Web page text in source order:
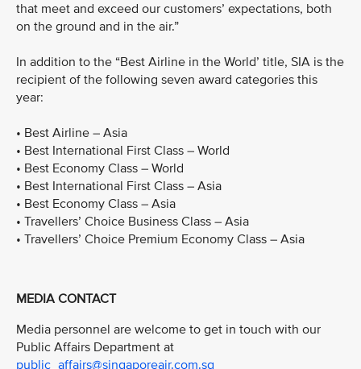
that meet and exceed our customers’ expectations, both
on the ground and in the air.”
In addition to the “Best Airline in the World’ title, SIA is the
recipient of the following seven award categories this
year:
• Best Airline – Asia
• Best International First Class – World
• Best Economy Class – World
• Best International First Class – Asia
• Best Economy Class – Asia
• Travellers’ Choice Business Class – Asia
• Travellers’ Choice Premium Economy Class – Asia
MEDIA CONTACT
Media personnel are welcome to get in touch with our
Public Affairs Department at
public_affairs@singaporeair.com.sg